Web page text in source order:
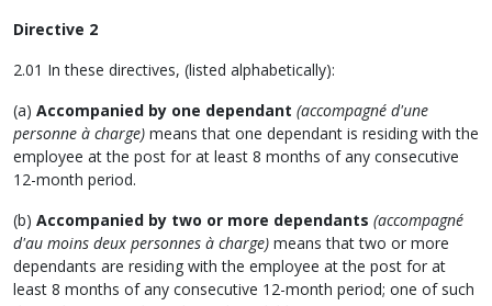
Directive 2
2.01 In these directives, (listed alphabetically):
(a) Accompanied by one dependant (accompagné d'une
personne à charge) means that one dependant is residing with the
employee at the post for at least 8 months of any consecutive
12-month period.
(b) Accompanied by two or more dependants (accompagné
d'au moins deux personnes à charge) means that two or more
dependants are residing with the employee at the post for at
least 8 months of any consecutive 12-month period; one of such